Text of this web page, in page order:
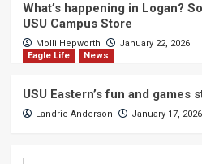
What’s happening in Logan?
USU Campus Store
Molli Hepworth
January 22, 2026
Eagle Life
News
USU Eastern’s fun and
Landrie Anderson January 17, 2026